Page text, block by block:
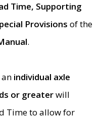
Time, Supporting
Provisions of the
.
individual axle
or greaterwill
Time to allow for